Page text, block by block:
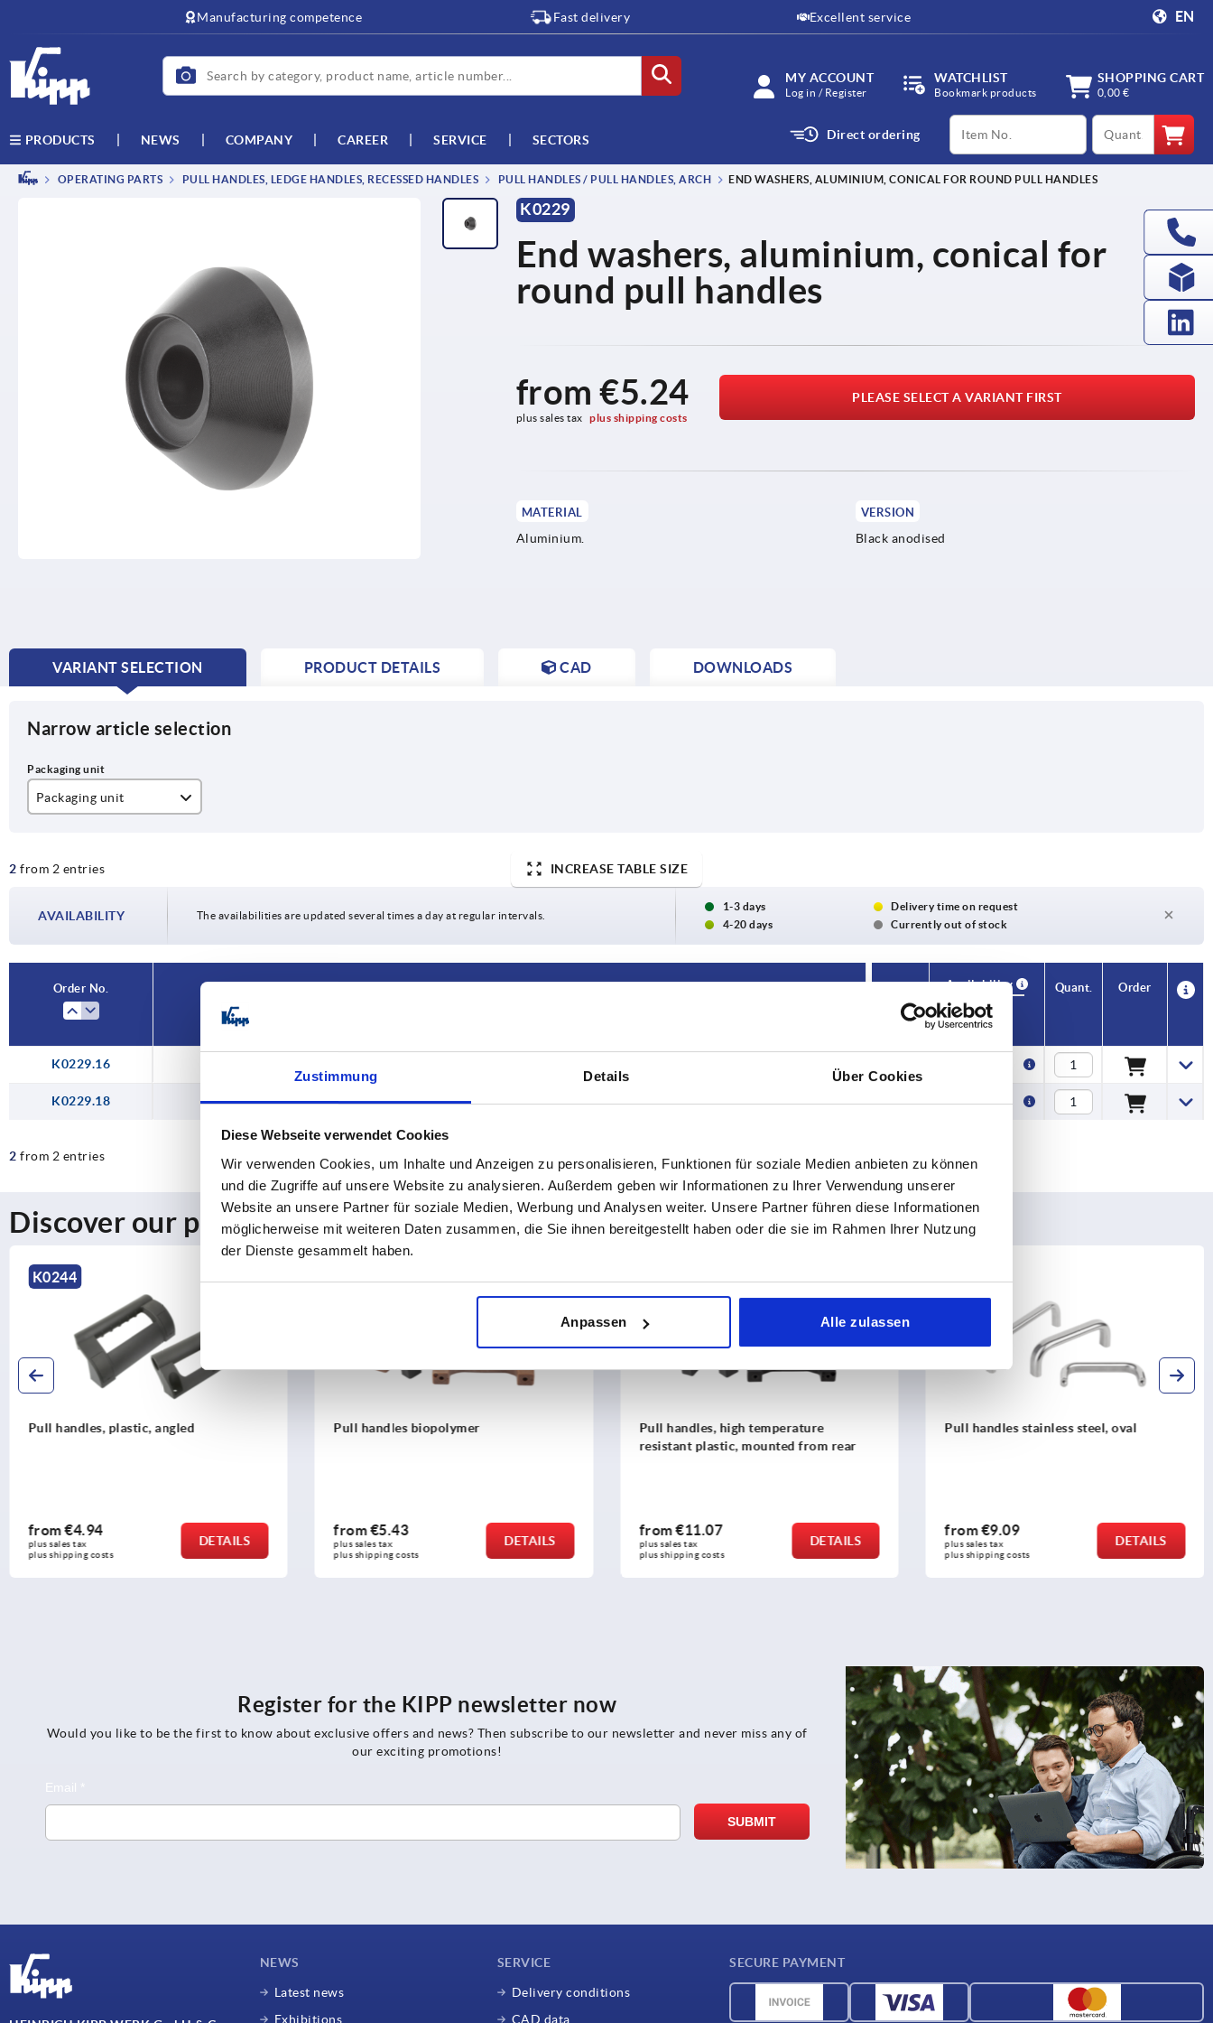
Zustimmung Details Über Cookies
Diese Webseite verwendet Cookies
Wir verwenden Cookies, um Inhalte und Anzeigen zu personalisieren, Funktionen für soziale Medien anbieten zu können
und die Zugriffe auf unsere Website zu analysieren. Außerdem geben wir Informationen zu Ihrer Verwendung unserer
Website an unsere Partner für soziale Medien, Werbung und Analysen weiter. Unsere Partner führen diese Informationen
möglicherweise mit weiteren Daten zusammen, die Sie ihnen bereitgestellt haben oder die sie im Rahmen Ihrer Nutzung
der Dienste gesammelt haben.
Anpassen Alle zulassen
Manufacturing competence Fast delivery Excellent service EN
MY ACCOUNT
Log in / Register
WATCHLIST
Bookmark products
SHOPPING CART
0,00 €
PRODUCTS NEWS COMPANY CAREER SERVICE SECTORS Direct ordering
productCode qty
OPERATING PARTS PULL HANDLES, LEDGE HANDLES, RECESSED HANDLES PULL HANDLES / PULL HANDLES, ARCH END WASHERS, ALUMINIUM, CONICAL FOR ROUND PULL HANDLES
K0229
End washers, aluminium, conical for
round pull handles
from€5.24
plus sales tax plus shipping costs
PLEASE SELECT A VARIANT FIRST
MATERIAL
Aluminium.
VERSION
Black anodised
VARIANT SELECTION
CURRENT
PRODUCT DETAILS CAD DOWNLOADS
Narrow article selection
Packaging unit
2 from 2 entries INCREASE TABLE SIZE
AVAILABILITY The availabilities are updated several times a day at regular intervals.
1-3 days
Delivery time on request
4-20 days
Currently out of stock
Order No.
Availability
Price
Quant. Order
K0229.16
K0229.18 2 €5.42
2 from 2 entries INCREASE TABLE SIZE
Discover our product range
K1060
Pull handles biopolymer
from€5.43
plus sales tax
plus shipping costs
DETAILS
Pull handles, high temperature
from€11.07
plus sales tax
plus shipping costs
DETAILS
Pull handles stainless steel, oval
from€9.09
plus sales tax
plus shipping costs
DETAILS
Pull handles, anodised aluminium, oval
from€6.35
plus sales tax
plus shipping costs
DETAILS
Register for the KIPP newsletter now
Would you like to be the first to know about exclusive offers and news? Then subscribe to our newsletter and never miss any of
our exciting promotions!
NEWS
Latest news
Exhibitions
SERVICE
Delivery conditions
CAD data
SECURE PAYMENT